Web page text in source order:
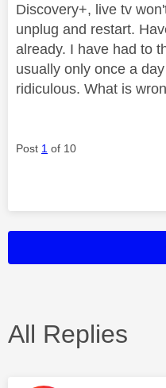
Discovery+, live tv
unplug and restart.
already. I have had to
usually only once a
ridiculous. What is
Post 1 of 10
All Replies